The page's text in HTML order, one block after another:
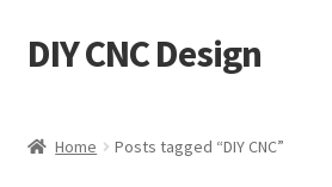
Skip
to
Skip
to
DIY CNC Design
Home Posts tagged “DIY CNC”